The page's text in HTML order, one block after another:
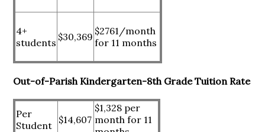
4+
students $30,369 $2761/month
for 11 months
Out-of-Parish Kindergarten-8th Grade Tuition Rate
Per
Student $14,607
$1,328 per
month for 11